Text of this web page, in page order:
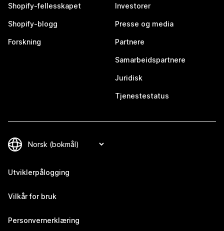
Shopify-fellesskapet
Shopify-blogg
Forskning
Investorer
Presse og media
Partnere
Samarbeidspartnere
Juridisk
Tjenestestatus
Utviklerpålogging
Vilkår for bruk
Personvernerklæring